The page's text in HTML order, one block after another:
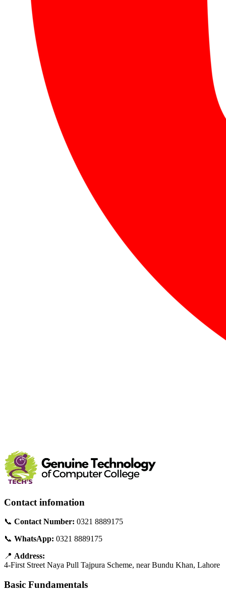
Contact infomation
📞 Contact Number: 0321 8889175
📞 WhatsApp: 0321 8889175
📍 Address:
4-First Street Naya Pull Tajpura Scheme, near Bundu Khan, Lahore
Basic Fundamentals